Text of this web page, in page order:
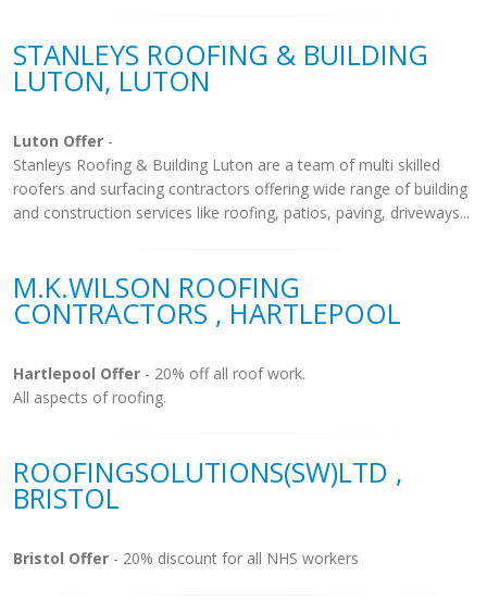
STANLEYS ROOFING & BUILDING
LUTON, LUTON
Luton Offer -
Stanleys Roofing & Building Luton are a team of multi skilled
roofers and surfacing contractors offering wide range of building
and construction services like roofing, patios, paving, driveways...
M.K.WILSON ROOFING
CONTRACTORS , HARTLEPOOL
Hartlepool Offer - 20% off all roof work.
All aspects of roofing.
ROOFINGSOLUTIONS(SW)LTD ,
BRISTOL
Bristol Offer - 20% discount for all NHS workers